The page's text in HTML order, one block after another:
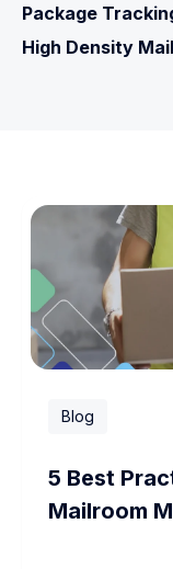
Package
High Density
Blog
5 Best
Mailroom